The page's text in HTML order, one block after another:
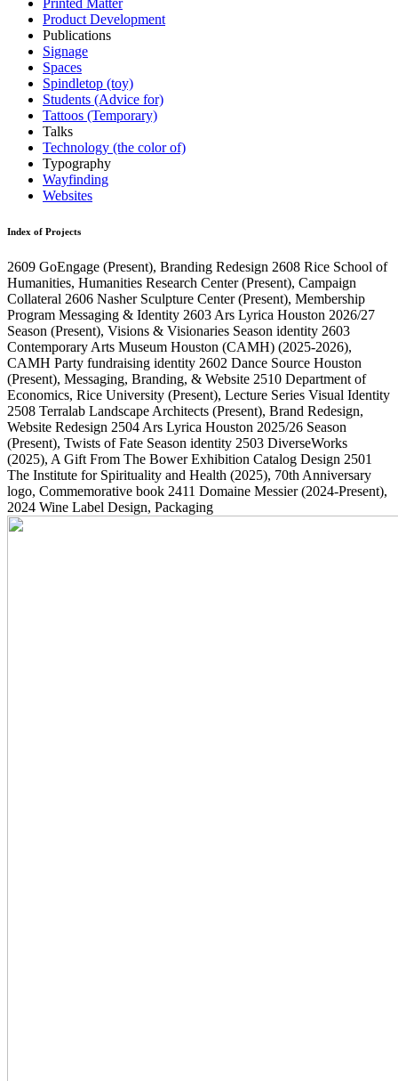
Product Development
Publications
Signage
Spaces
Spindletop (toy)
Students (Advice for)
Tattoos (Temporary)
Talks
Technology (the color of)
Typography
Wayfinding
Websites
Index of Projects
2609 GoEngage (Present), Branding Redesign 2608 Rice School of
Humanities, Humanities Research Center(Present), Campaign
Collateral 2606 Nasher Sculpture Center(Present), Membership
Program Messaging & Identity 2603 Ars Lyrica Houston 2026/27
Season (Present), Visions & Visionaries Season identity 2603
Contemporary Arts Museum Houston (CAMH) (2025-2026),
CAMH Party fundraising identity 2602 Dance Source Houston
(Present), Messaging, Branding, & Website 2510 Department of
Economics, Rice University (Present), Lecture Series Visual Identity
2508 Terralab Landscape Architects (Present), Brand Redesign,
Website Redesign 2504 Ars Lyrica Houston 2025/26 Season
(Present), Twists of Fate Season identity 2503 DiverseWorks
(2025), A Gift From The Bower Exhibition Catalog Design 2501
The Institute for Spirituality and Health (2025), 70th Anniversary
logo, Commemorative book 2411 Domaine Messier(2024-Present),
2024 Wine Label Design, Packaging